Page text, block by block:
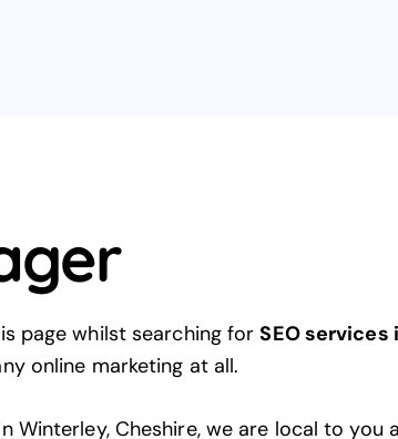
page whilst searching forSEO services
online marketing at all.
Winterley, Cheshire, we are local to